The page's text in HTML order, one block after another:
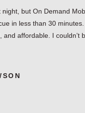
but On Demand
in less than 30 minutes.
affordable. I couldn’t